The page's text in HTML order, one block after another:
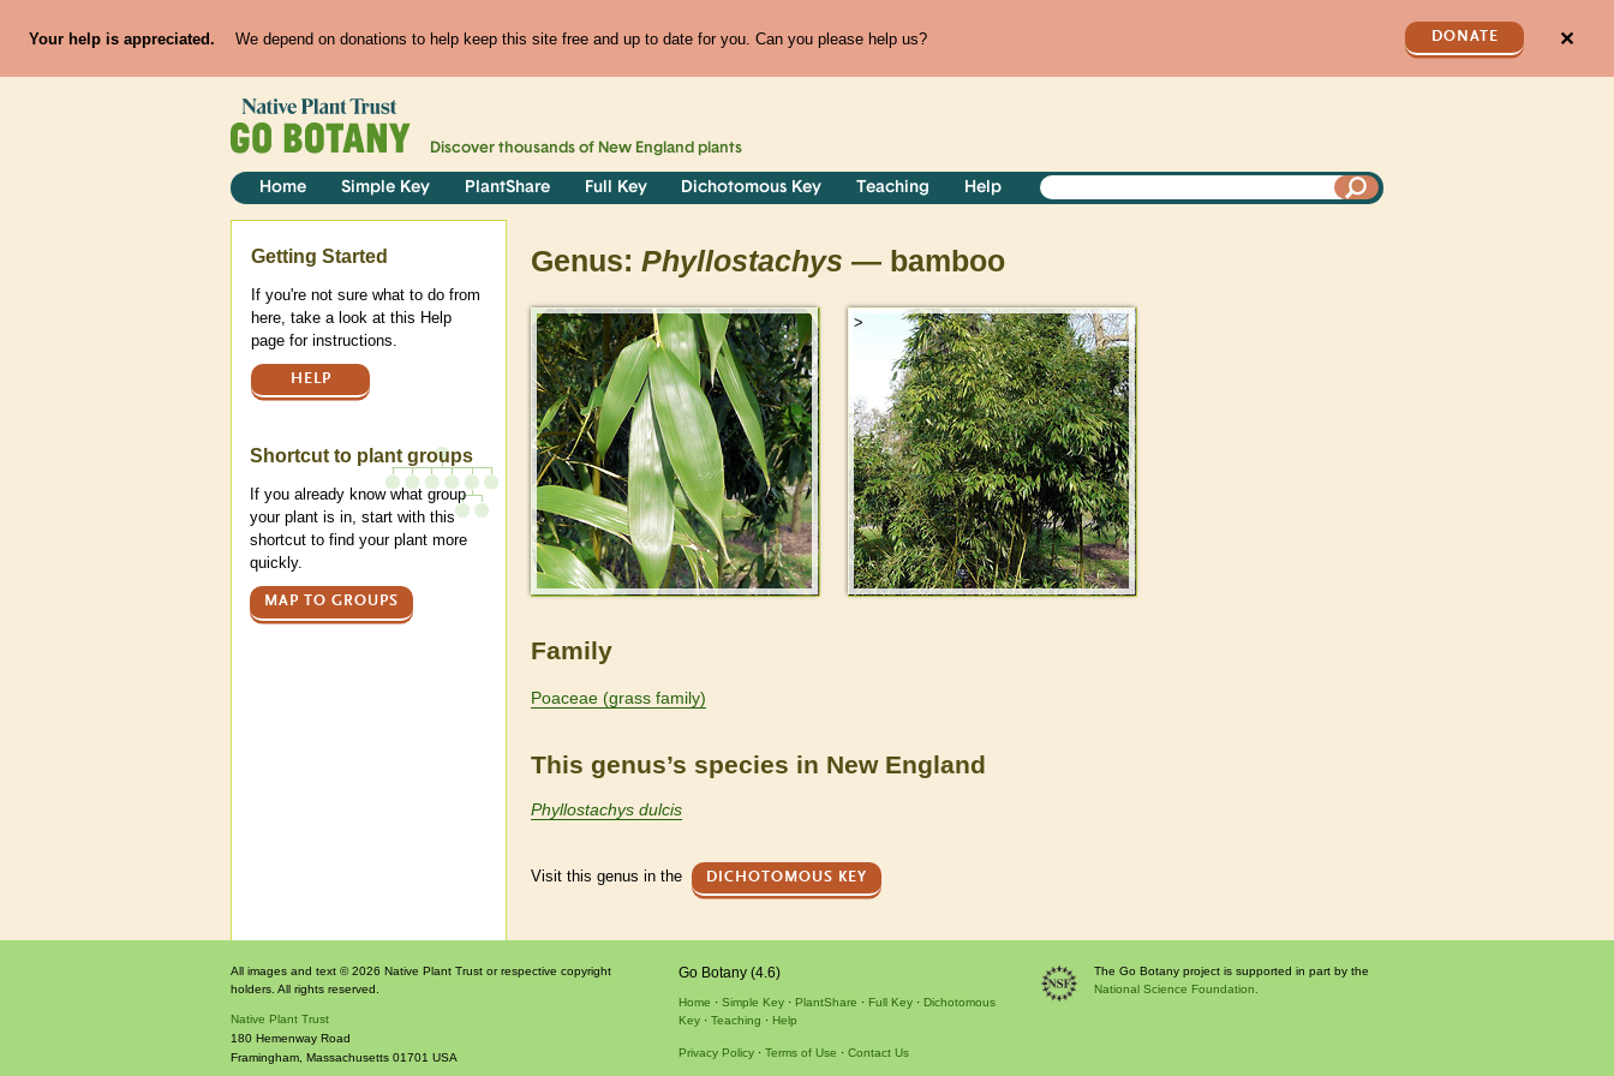
Your help is appreciated. We depend on donations to help keep this site free and up to date for you. Can you please help us? DONATE ✕
Discover thousands of New England plants
Home Simple Key PlantShare Full Key Dichotomous Key Teaching Help
Genus: Phyllostachys — bamboo
> >
Family
Poaceae (grass family)
This genus’s species in New England
Phyllostachys dulcis
Visit this genus in the DICHOTOMOUS KEY
Help
Getting Started
If you're not sure what to do from
here, take a look at this Help
page for instructions.
HELP
Shortcut to plant groups
If you already know what group
your plant is in, start with this
shortcut to find your plant more
quickly.
MAP TO GROUPS
All images and text © 2026 Native Plant Trust or respective copyright
holders. All rights reserved.
Native Plant Trust
180 Hemenway Road
Framingham Massachusetts 01701 USA
Go Botany (4.6)
Home Simple Key PlantShare Full Key
Dichotomous
Key
Teaching Help
Privacy Policy Terms of Use Contact Us
The Go Botany project is supported in part by the
National Science Foundation.